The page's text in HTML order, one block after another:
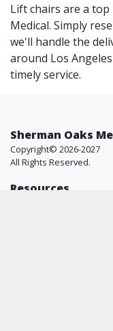
Lift chairs are a top
Medical. Simply
we'll handle the
around Los
timely service.
Sherman Oaks
Copyright© 2026-2027
All Rights Reserved.
Resources